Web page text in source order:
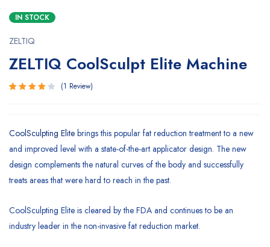
IN STOCK
ZELTIQ
ZELTIQ CoolSculpt Elite Machine
based
customer
rating
1 Review
CoolSculpting Elite brings this popular fat reduction treatment to a new
and improved level with a state-of-the-art applicator design. The new
design complements the natural curves of the body and successfully
treats areas that were hard to reach in the past.
CoolSculpting Elite is cleared by the FDA and continues to be an
industry leader in the non-invasive fat reduction market.